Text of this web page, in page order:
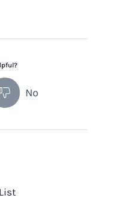
No